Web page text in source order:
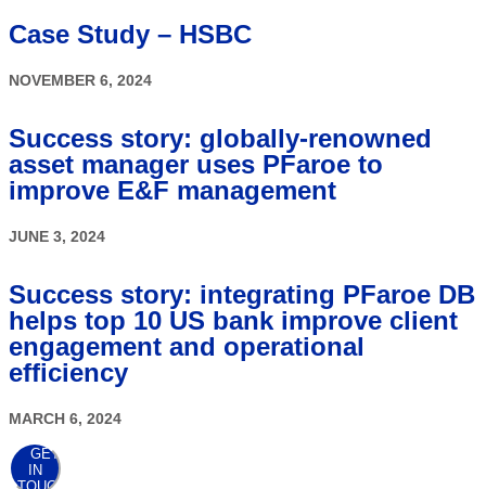
Case Study – HSBC
NOVEMBER 6, 2024
Success story: globally-renowned
asset manager uses PFaroe to
improve E&F management
JUNE 3, 2024
Success story: integrating PFaroe DB
helps top 10 US bank improve client
engagement and operational
efficiency
MARCH 6, 2024
GET
IN